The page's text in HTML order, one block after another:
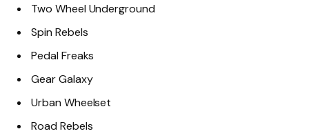
Two Wheel Underground
Spin Rebels
Pedal Freaks
Gear Galaxy
Urban Wheelset
Road Rebels